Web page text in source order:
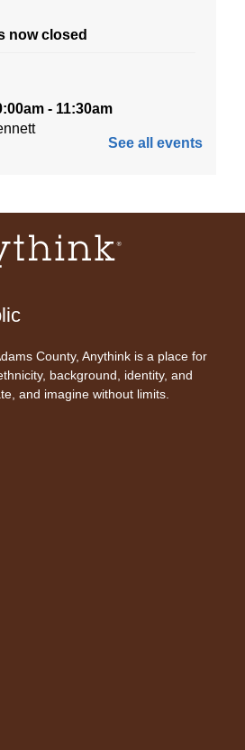
now closed
- 11:30am
Aug 07, 3:00pm - 4:30pm
Huron Street
In: "The Princess
noche de viernes
Princess Bride"
and themed crafts.
August:
AnyHome
See all events
County, Anythink is a place for
background, identity, and
and imagine without limits.